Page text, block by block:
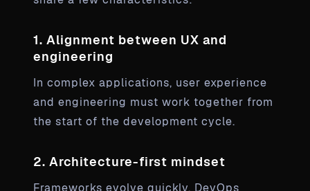
1. Alignment between UX and
engineering
In complex applications, user experience
and engineering must work together from
the start of the development cycle.
2. Architecture-first mindset